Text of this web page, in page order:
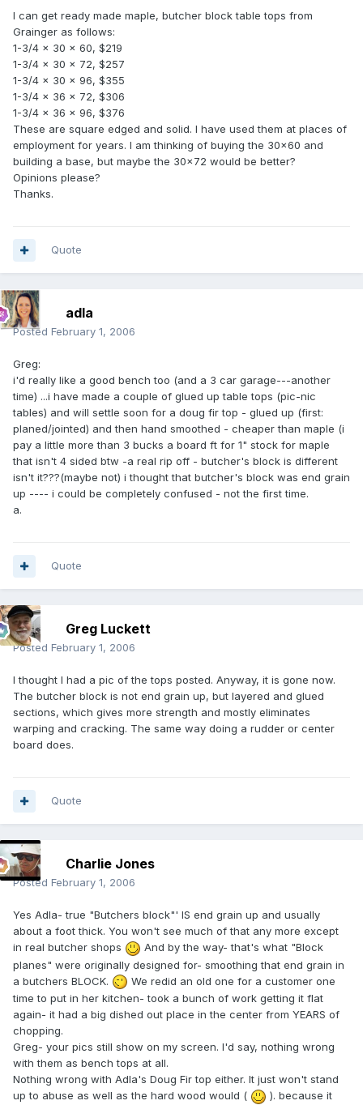
I can get ready made maple, butcher block table tops from
Grainger as follows:
1-3/4 x 30 x 60, $219
1-3/4 x 30 x 72, $257
1-3/4 x 30 x 96, $355
1-3/4 x 36 x 72, $306
1-3/4 x 36 x 96, $376
These are square edged and solid. I have used them at places of
employment for years. I am thinking of buying the 30x60 and
building a base, but maybe the 30x72 would be better?
Opinions please?
Thanks.
Quote
adla
Posted February 1, 2006
Greg:
i'd really like a good bench too (and a 3 car garage---another
time) ...i have made a couple of glued up table tops (pic-nic
tables) and will settle soon for a doug fir top - glued up (first:
planed/jointed) and then hand smoothed - cheaper than maple (i
pay a little more than 3 bucks a board ft for 1" stock for maple
that isn't 4 sided btw -a real rip off - butcher's block is different
isn't it???(maybe not) i thought that butcher's block was end grain
up ---- i could be completely confused - not the first time.
a.
Quote
Greg Luckett
Posted February 1, 2006
I thought I had a pic of the tops posted. Anyway, it is gone now.
The butcher block is not end grain up, but layered and glued
sections, which gives more strength and mostly eliminates
warping and cracking. The same way doing a rudder or center
board does.
Quote
Charlie Jones
Posted February 1, 2006
Yes Adla- true "Butchers block"' IS end grain up and usually
about a foot thick. You won't see much of that any more except
in real butcher shops
And by the way- that's what "Block
planes" were originally designed for- smoothing that end grain in
a butchers BLOCK.
We redid an old one for a customer one
time to put in her kitchen- took a bunch of work getting it flat
again- it had a big dished out place in the center from YEARS of
chopping.
Greg- your pics still show on my screen. I'd say, nothing wrong
with them as bench tops at all.
Nothing wrong with Adla's Doug Fir top either. It just won't stand
up to abuse as well as the hard wood would (
). because it